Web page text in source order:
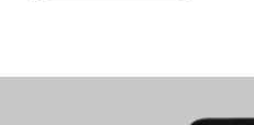
precision, uniquely